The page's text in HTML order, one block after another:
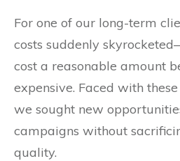
For one of our long-term
costs suddenly
cost a reasonable amount
expensive. Faced with
we sought new
campaigns without
quality.